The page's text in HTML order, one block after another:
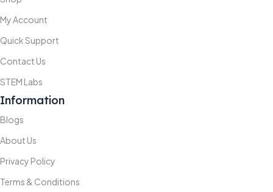
My Account
Quick Support
Contact Us
STEM Labs
Information
Blogs
About Us
Privacy Policy
Terms & Conditions